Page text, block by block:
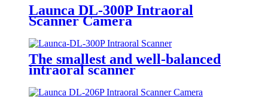
Launca DL-300P Intraoral
Scanner Camera
The smallest and well-balanced
intraoral scanner